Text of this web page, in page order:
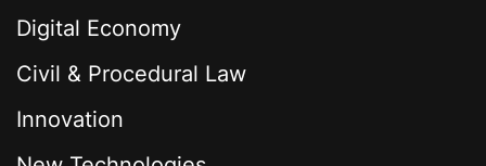
Digital Economy
Civil & Procedural Law
Innovation